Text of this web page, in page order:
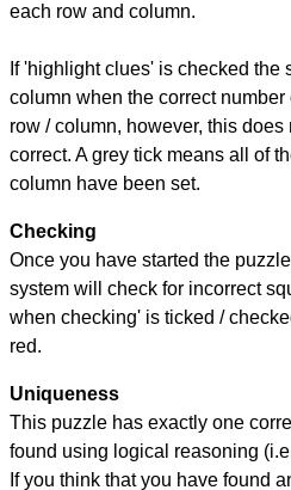
each row and column.
If 'highlight clues' is checked the
column when the correct
row / column, however, this
correct. A grey tick means all of
column have been set.
Checking
Once you have started the
system will check for incorrect
when checking' is ticked /
red.
Uniqueness
This puzzle has exactly one
found using logical reasoning
If you think that you have found